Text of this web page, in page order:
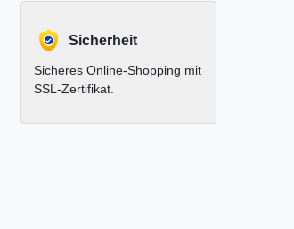
Sicherheit
Sicheres Online-Shopping mit
SSL-Zertifikat.